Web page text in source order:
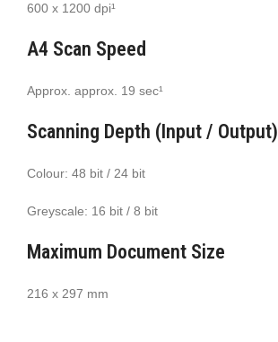
600 x 1200 dpi¹
A4 Scan Speed
Approx. approx. 19 sec¹
Scanning Depth (Input / Output)
Colour: 48 bit / 24 bit
Greyscale: 16 bit / 8 bit
Maximum Document Size
216 x 297 mm